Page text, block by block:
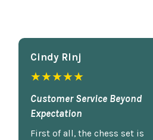
Cindy Rlnj
★★★★★
Customer Service Beyond
Expectation
First of all, the chess set is